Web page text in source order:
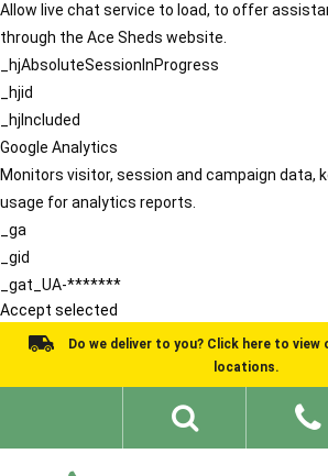
Allow live chat service to load, to offer
through the Ace Sheds website.
_hjAbsoluteSessionInProgress
_hjid
_hjIncluded
Google Analytics
Monitors visitor, session and campaign data,
usage for analytics reports.
_ga
_gid
_gat_UA-*******
Accept selected
Do we deliver to you? Click here to view
locations.